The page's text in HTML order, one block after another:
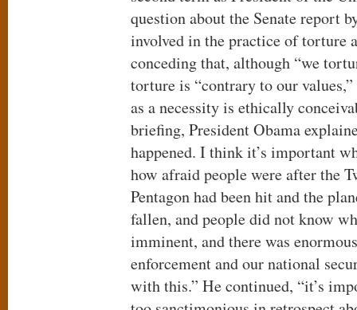
question about the Senate report
involved in the practice of torture
conceding that, although “we
torture is “contrary to our
as a necessity is ethically
briefing, President Obama
happened. I think it’s important
how afraid people were after the
Pentagon had been hit and the
fallen, and people did not know
imminent, and there was
enforcement and our national
with this.” He continued, “it’s